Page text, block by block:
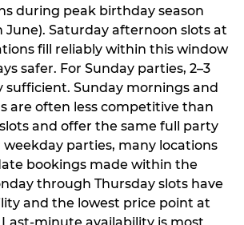
during peak birthday season
June). Saturday afternoon slots at
fill reliably within this window
safer. For Sunday parties, 2–3
sufficient. Sunday mornings and
are often less competitive than
and offer the same full party
weekday parties, many locations
bookings made within the
through Thursday slots have
and the lowest price point at